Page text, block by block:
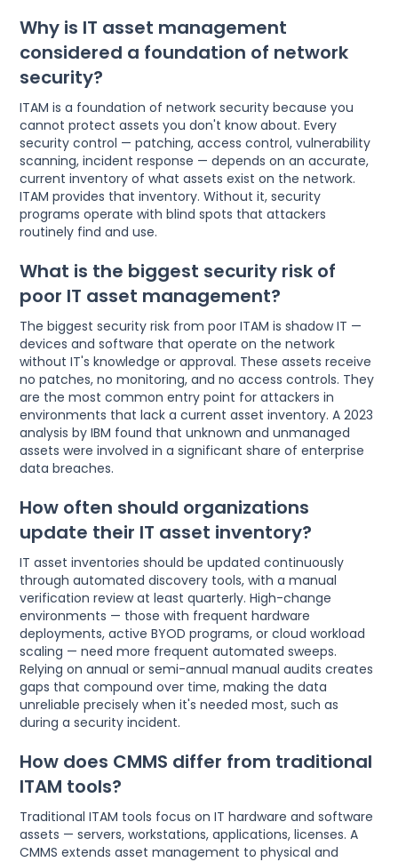
Why is IT asset management
considered a foundation of network
security?
ITAM is a foundation of network security because you
cannot protect assets you don't know about. Every
security control — patching, access control, vulnerability
scanning, incident response — depends on an accurate,
current inventory of what assets exist on the network.
ITAM provides that inventory. Without it, security
programs operate with blind spots that attackers
routinely find and use.
What is the biggest security risk of
poor IT asset management?
The biggest security risk from poor ITAM is shadow IT —
devices and software that operate on the network
without IT's knowledge or approval. These assets receive
no patches, no monitoring, and no access controls. They
are the most common entry point for attackers in
environments that lack a current asset inventory. A 2023
analysis by IBM found that unknown and unmanaged
assets were involved in a significant share of enterprise
data breaches.
How often should organizations
update their IT asset inventory?
IT asset inventories should be updated continuously
through automated discovery tools, with a manual
verification review at least quarterly. High-change
environments — those with frequent hardware
deployments, active BYOD programs, or cloud workload
scaling — need more frequent automated sweeps.
Relying on annual or semi-annual manual audits creates
gaps that compound over time, making the data
unreliable precisely when it's needed most, such as
during a security incident.
How does CMMS differ from traditional
ITAM tools?
Traditional ITAM tools focus on IT hardware and software
assets — servers, workstations, applications, licenses. A
CMMS extends asset management to physical and